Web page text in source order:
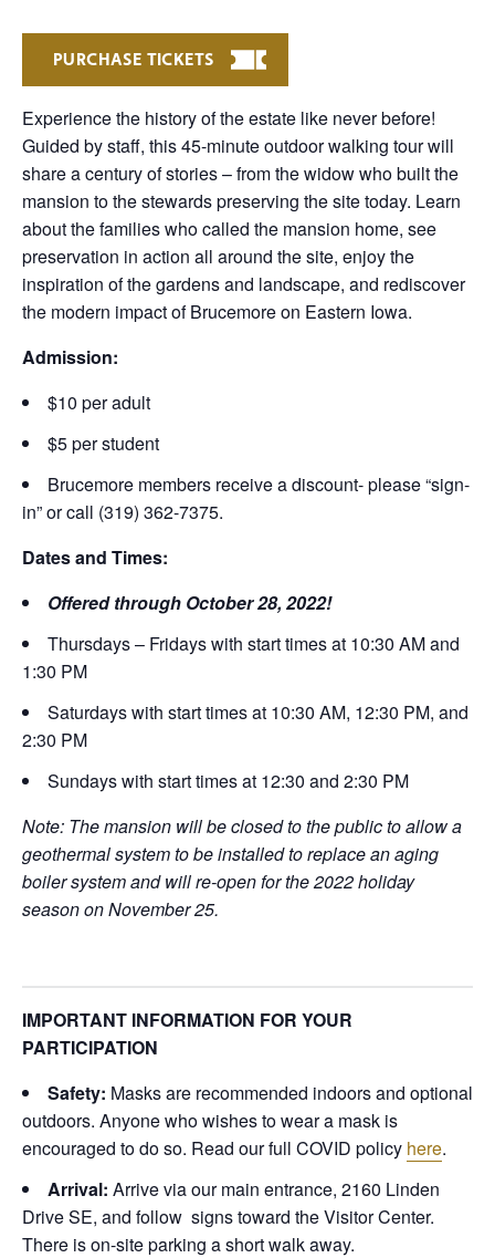
PURCHASE TICKETS
Experience the history of the estate like never before!
Guided by staff, this 45-minute outdoor walking tour will
share a century of stories – from the widow who built the
mansion to the stewards preserving the site today. Learn
about the families who called the mansion home, see
preservation in action all around the site, enjoy the
inspiration of the gardens and landscape, and rediscover
the modern impact of Brucemore on Eastern Iowa.
Admission:
$10 per adult
$5 per student
Brucemore members receive a discount- please “sign-
in” or call (319) 362-7375.
Dates and Times:
Offered through October 28, 2022!
Thursdays – Fridays with start times at 10:30 AM and
1:30 PM
Saturdays with start times at 10:30 AM, 12:30 PM, and
2:30 PM
Sundays with start times at 12:30 and 2:30 PM
Note: The mansion will be closed to the public to allow a
geothermal system to be installed to replace an aging
boiler system and will re-open for the 2022 holiday
season on November 25.
IMPORTANT INFORMATION FOR YOUR
PARTICIPATION
Safety: Masks are recommended indoors and optional
outdoors. Anyone who wishes to wear a mask is
encouraged to do so. Read our full COVID policy here.
Arrival: Arrive via our main entrance, 2160 Linden
Drive SE, and follow signs toward the Visitor Center.
There is on-site parking a short walk away.